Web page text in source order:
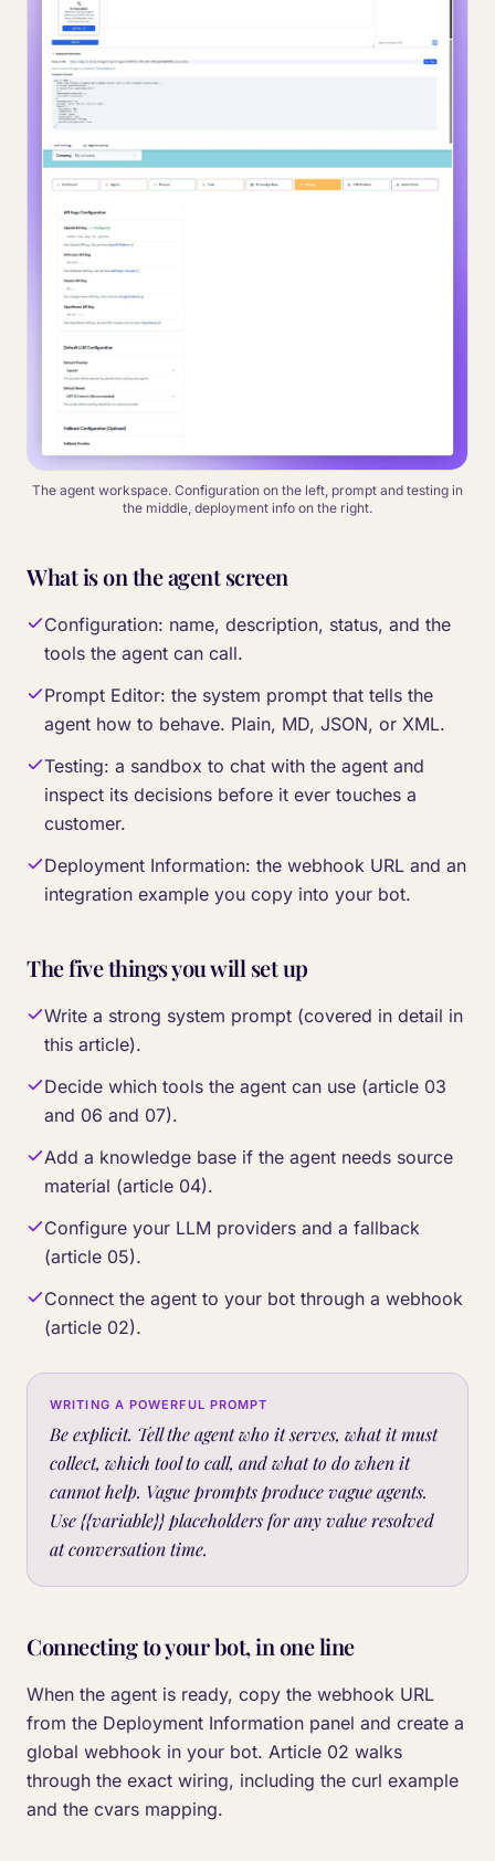
The agent workspace. Configuration on the left, prompt and testing in
the middle, deployment info on the right.
What is on the agent screen
Configuration: name, description, status, and the
tools the agent can call.
Prompt Editor: the system prompt that tells the
agent how to behave. Plain, MD, JSON, or XML.
Testing: a sandbox to chat with the agent and
inspect its decisions before it ever touches a
customer.
Deployment Information: the webhook URL and an
integration example you copy into your bot.
The five things you will set up
Write a strong system prompt (covered in detail in
this article).
Decide which tools the agent can use (article 03
and 06 and 07).
Add a knowledge base if the agent needs source
material (article 04).
Configure your LLM providers and a fallback
(article 05).
Connect the agent to your bot through a webhook
(article 02).
WRITING A POWERFUL PROMPT
Be explicit. Tell the agent who it serves, what it must
collect, which tool to call, and what to do when it
cannot help. Vague prompts produce vague agents.
Use {{variable}} placeholders for any value resolved
at conversation time.
Connecting to your bot, in one line
When the agent is ready, copy the webhook URL
from the Deployment Information panel and create a
global webhook in your bot. Article 02 walks
through the exact wiring, including the curl example
and the cvars mapping.